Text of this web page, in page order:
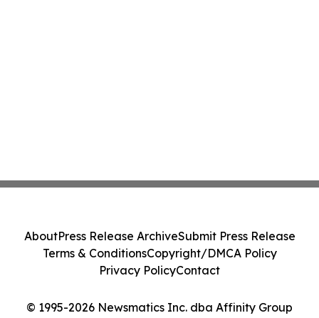
© 1995-2026 Newsmatics Inc. dba Affinity Group
AboutPress Release ArchiveSubmit Press Release
Terms & ConditionsCopyright/DMCA Policy
Privacy PolicyContact